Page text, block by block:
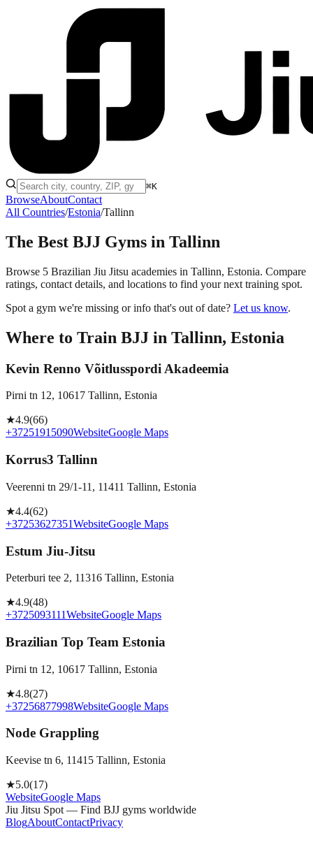
⌘K
BrowseAboutContact
All Countries/Estonia/Tallinn
The Best BJJ Gyms in Tallinn
Browse 5 Brazilian Jiu Jitsu academies in Tallinn, Estonia. Compare
ratings, contact details, and locations to find your next training spot.
Spot a gym we're missing or info that's out of date? Let us know.
Where to Train BJJ in Tallinn, Estonia
Kevin Renno Võitlusspordi Akadeemia
Pirni tn 12, 10617 Tallinn, Estonia
★4.9(66)
+37251915090WebsiteGoogle Maps
Korrus3 Tallinn
Veerenni tn 29/1-11, 11411 Tallinn, Estonia
★4.4(62)
+37253627351WebsiteGoogle Maps
Estum Jiu-Jitsu
Peterburi tee 2, 11316 Tallinn, Estonia
★4.9(48)
+3725093111WebsiteGoogle Maps
Brazilian Top Team Estonia
Pirni tn 12, 10617 Tallinn, Estonia
★4.8(27)
+37256877998WebsiteGoogle Maps
Node Grappling
Keevise tn 6, 11415 Tallinn, Estonia
★5.0(17)
WebsiteGoogle Maps
Jiu Jitsu Spot — Find BJJ gyms worldwide
BlogAboutContactPrivacy